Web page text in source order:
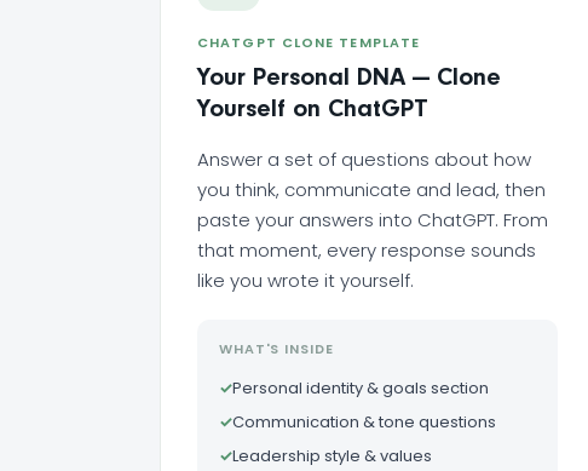
CHATGPT CLONE TEMPLATE
Your Personal DNA — Clone
Yourself on ChatGPT
Answer a set of questions about how
you think, communicate and lead, then
paste your answers into ChatGPT. From
that moment, every response sounds
like you wrote it yourself.
WHAT'S INSIDE
✓Personal identity & goals section
✓Communication & tone questions
✓Leadership style & values